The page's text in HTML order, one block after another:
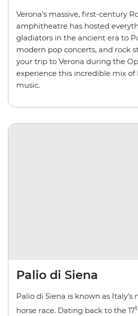
Verona’s massive, first-century
amphitheatre has hosted
gladiators in the ancient era to
modern pop concerts, and rock
your trip to Verona during the
experience this incredible mix of
music.
Palio di Siena
Palio di Siena is known as Italy’s
horse race. Dating back to the 17